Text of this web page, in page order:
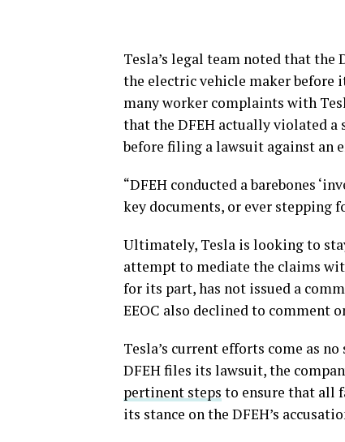
Tesla’s legal team noted that the
the electric vehicle maker before
many worker complaints with
that the DFEH actually violated a
before filing a lawsuit against an
“DFEH conducted a barebones
key documents, or ever stepping
Ultimately, Tesla is looking to
attempt to mediate the claims
for its part, has not issued a
EEOC also declined to comment
Tesla’s current efforts come as
DFEH files its lawsuit, the
pertinent steps to ensure that all
its stance on the DFEH’s